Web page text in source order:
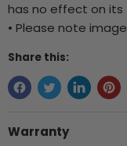
has no effect on its
• Please note
Share this:
Warranty